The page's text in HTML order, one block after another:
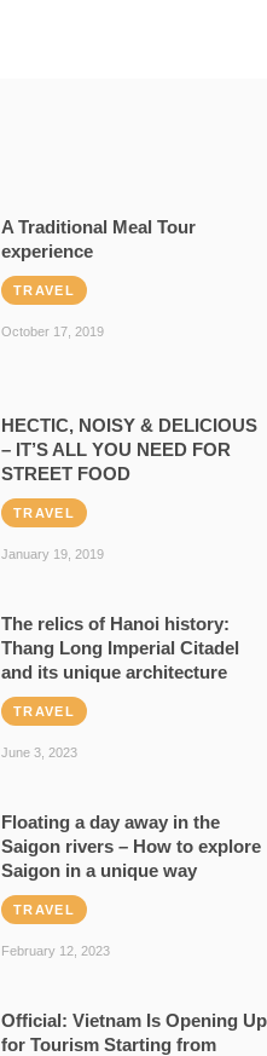
A Traditional Meal Tour
experience
TRAVEL
October 17, 2019
HECTIC, NOISY & DELICIOUS
– IT’S ALL YOU NEED FOR
STREET FOOD
TRAVEL
January 19, 2019
The relics of Hanoi history:
Thang Long Imperial Citadel
and its unique architecture
TRAVEL
June 3, 2023
Floating a day away in the
Saigon rivers – How to explore
Saigon in a unique way
TRAVEL
February 12, 2023
Official: Vietnam Is Opening Up
for Tourism Starting from